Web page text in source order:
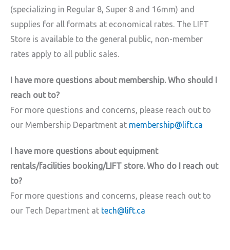
(specializing in Regular 8, Super 8 and 16mm) and
supplies for all formats at economical rates. The LIFT
Store is available to the general public, non-member
rates apply to all public sales.
I have more questions about membership. Who should I
reach out to?
For more questions and concerns, please reach out to
our Membership Department at membership@lift.ca
I have more questions about equipment
rentals/facilities booking/LIFT store. Who do I reach out
to?
For more questions and concerns, please reach out to
our Tech Department at tech@lift.ca